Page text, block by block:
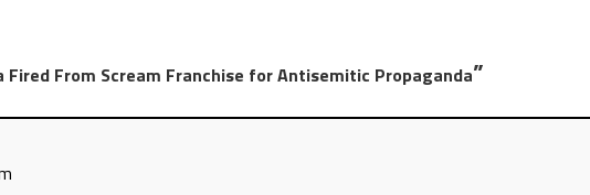
Fired From Scream Franchise for Antisemitic Propaganda”